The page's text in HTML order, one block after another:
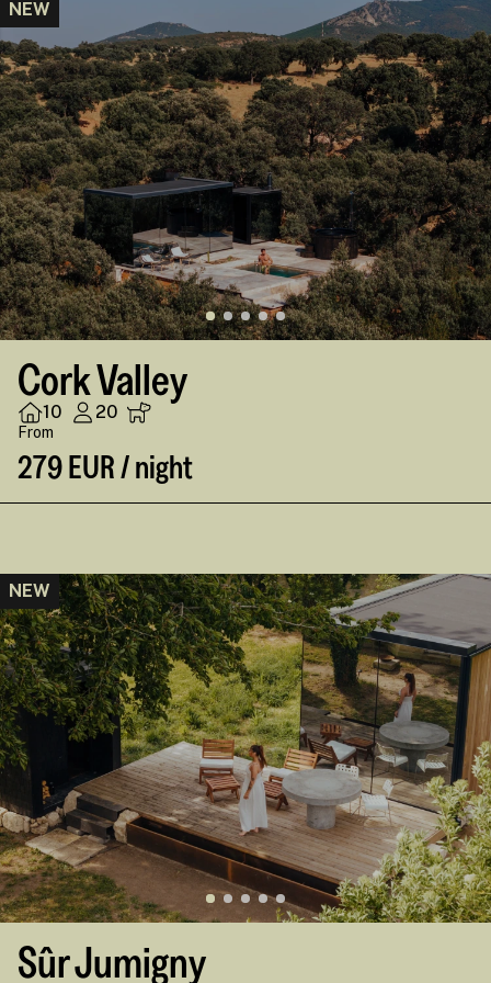
NEW
Cork Valley
10 20
From
279 EUR / night
NEW
Sûr Jumigny